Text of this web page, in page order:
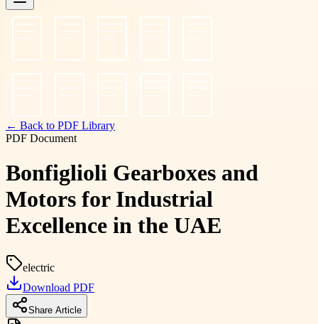
← Back to PDF Library
PDF Document
Bonfiglioli Gearboxes and
Motors for Industrial
Excellence in the UAE
electric
Download PDF
Share Article